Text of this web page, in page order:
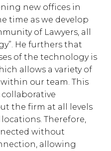
new offices in
time as we develop
of Lawyers, all
He furthers that
of the technology is
allows a variety of
our team. This
collaborative
the firm at all levels
Therefore,
without
allowing